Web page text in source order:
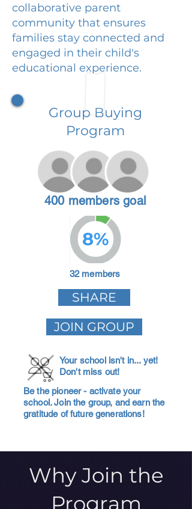
collaborative parent
community that ensures
families stay connected and
engaged in their child's
educational experience.
Group Buying
Program
400 members goal
8%
32 members
SHARE
JOIN GROUP
Your school isn't in... yet!
Don't miss out!
Be the pioneer - activate your
school. Join the group, and earn the
gratitude of future generations!
Why Join the
Program